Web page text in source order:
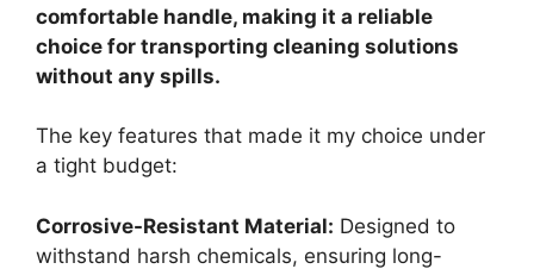
comfortable handle, making it a reliable
choice for transporting cleaning solutions
without any spills.
The key features that made it my choice under
a tight budget:
Corrosive-Resistant Material: Designed to
withstand harsh chemicals, ensuring long-